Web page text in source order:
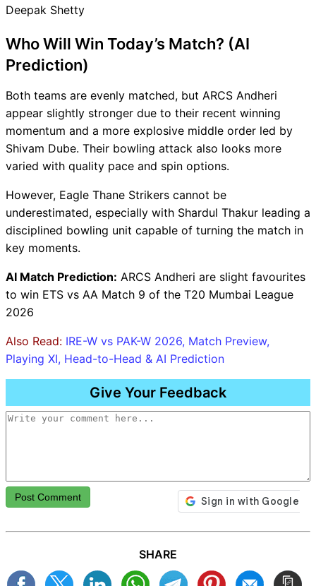
Deepak Shetty
Who Will Win Today’s Match? (AI
Prediction)
Both teams are evenly matched, but ARCS Andheri
appear slightly stronger due to their recent winning
momentum and a more explosive middle order led by
Shivam Dube. Their bowling attack also looks more
varied with quality pace and spin options.
However, Eagle Thane Strikers cannot be
underestimated, especially with Shardul Thakur leading a
disciplined bowling unit capable of turning the match in
key moments.
AI Match Prediction: ARCS Andheri are slight favourites
to win ETS vs AA Match 9 of the T20 Mumbai League
2026
Also Read: IRE-W vs PAK-W 2026, Match Preview,
Playing XI, Head-to-Head & AI Prediction
Give Your Feedback
Post Comment
SHARE